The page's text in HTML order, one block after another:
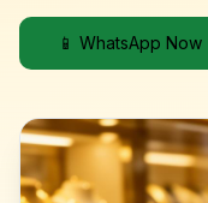
📱 WhatsApp Now